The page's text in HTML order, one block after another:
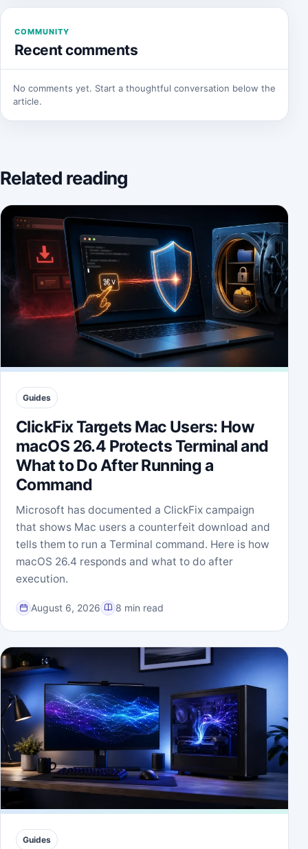
COMMUNITY
Recent comments
No comments yet. Start a thoughtful conversation below the
article.
Related reading
Guides
ClickFix Targets Mac Users: How
macOS 26.4 Protects Terminal and
What to Do After Running a
Command
Microsoft has documented a ClickFix campaign
that shows Mac users a counterfeit download and
tells them to run a Terminal command. Here is how
macOS 26.4 responds and what to do after
execution.
August 6, 2026 8 min read
Guides